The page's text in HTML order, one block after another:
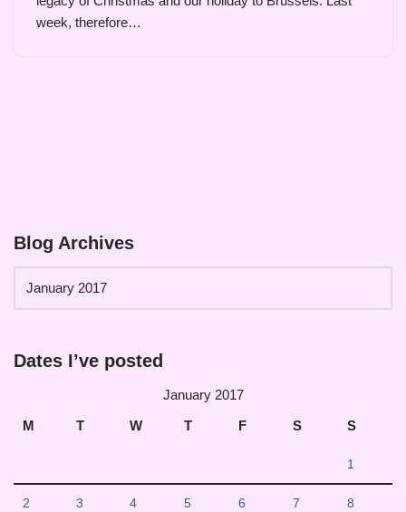
week, therefore…
Blog Archives
Dates I’ve posted
January 2017
M
T W T F S S
1
2 3 4 5 6 7 8